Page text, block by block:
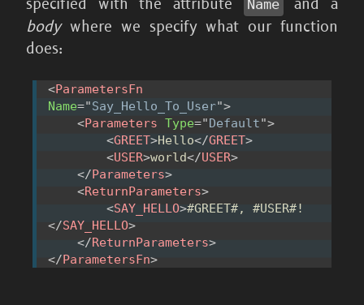
specified with the attribute
Name
and a
bodywhere we specify what our function
does:
<ParametersFn
Name="Say_Hello_To_User">
<Parameters Type="Default">
<GREET>Hello</GREET>
<USER>world</USER>
</Parameters>
<ReturnParameters>
<SAY_HELLO>#GREET#, #USER#!
</SAY_HELLO>
</ReturnParameters>
</ParametersFn>